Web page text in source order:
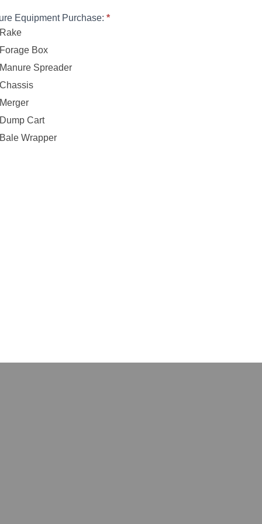
Equipment Purchase:*
Box
Spreader
Cart
Wrapper